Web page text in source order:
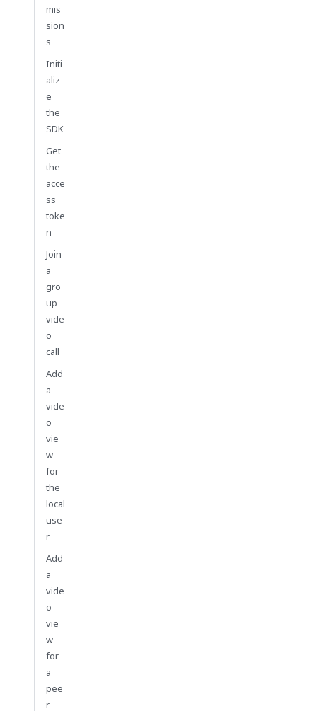
mis
sion
s
Initi
aliz
e
the
SDK
Get
the
acce
ss
toke
n
Join
a
gro
up
vide
o
call
Add
a
vide
o
vie
w
for
the
local
use
r
Add
a
vide
o
vie
w
for
a
pee
r